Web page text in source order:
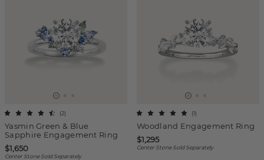
Yasmin Green & Blue
Sapphire Engagement Ring
(2)
$1,650
Center Stone Sold Separately
Woodland Engagement Ring
(1)
$1,295
Center Stone Sold Separately